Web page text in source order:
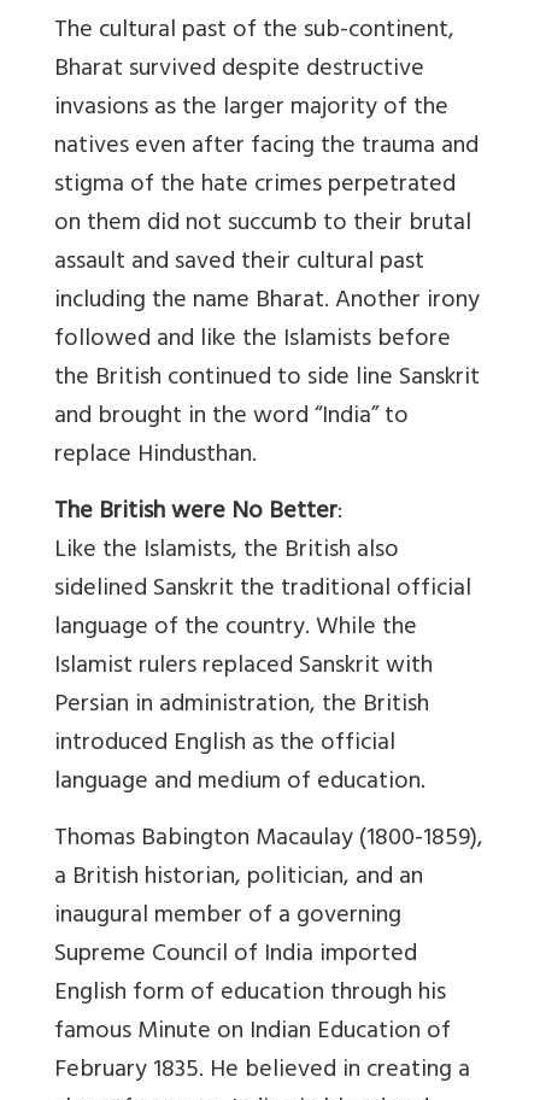
The cultural past of the sub-continent,
Bharat survived despite destructive
invasions as the larger majority of the
natives even after facing the trauma and
stigma of the hate crimes perpetrated
on them did not succumb to their brutal
assault and saved their cultural past
including the name Bharat. Another irony
followed and like the Islamists before
the British continued to side line Sanskrit
and brought in the word “India” to
replace Hindusthan.
The British were No Better:
Like the Islamists, the British also
sidelined Sanskrit the traditional official
language of the country. While the
Islamist rulers replaced Sanskrit with
Persian in administration, the British
introduced English as the official
language and medium of education.
Thomas Babington Macaulay (1800-1859),
a British historian, politician, and an
inaugural member of a governing
Supreme Council of India imported
English form of education through his
famous Minute on Indian Education of
February 1835. He believed in creating a